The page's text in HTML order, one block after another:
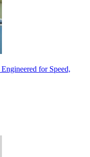
Engineered for Speed,